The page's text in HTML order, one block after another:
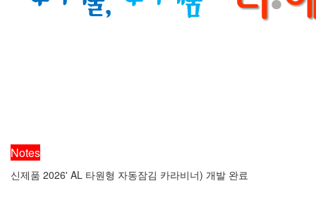
Notes
신제품 2026' AL 타원형 자동잠김 카라비너) 개발 완료